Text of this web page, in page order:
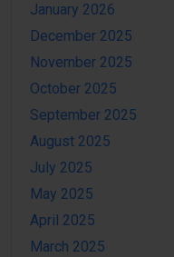
January 2026
December 2025
November 2025
October 2025
September 2025
August 2025
July 2025
May 2025
April 2025
March 2025